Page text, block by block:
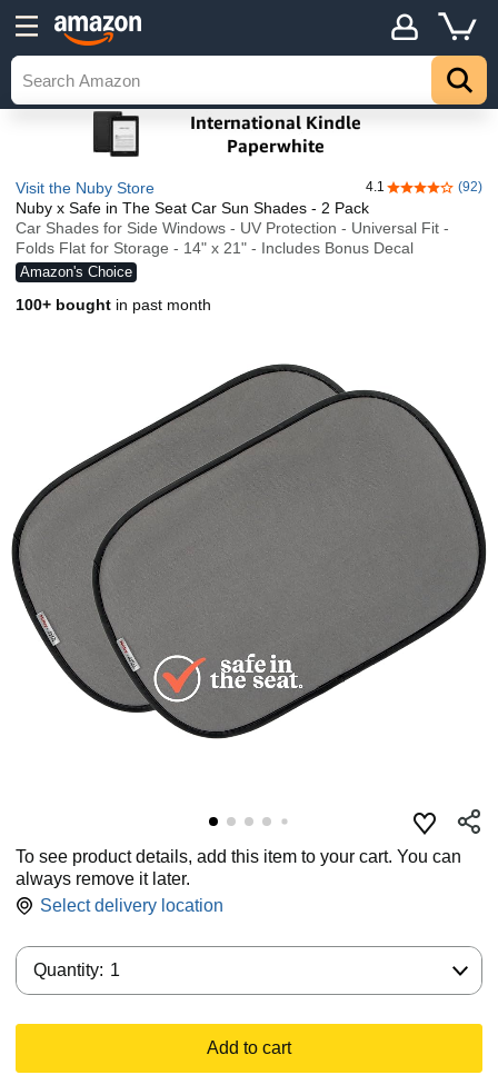
Visit the Nuby Store 4.1 4.1 out of 5
(92)
Nuby x Safe in The Seat Car Sun Shades - 2 Pack
Car Shades for Side Windows - UV Protection - Universal Fit -
Folds Flat for Storage - 14" x 21" - Includes Bonus Decal
Amazon's Choice
100+ bought in past month
To see product details, add this item to your cart. You can
always remove it later.
Select delivery location
Quantity: 1
Add to cart